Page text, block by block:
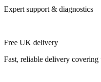
Expert support & diagnostics
Free UK delivery
Fast, reliable delivery